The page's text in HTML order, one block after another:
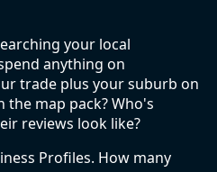
your local
anything on
trade plus your suburb on
the map pack? Who's
reviews look like?
Profiles. How many